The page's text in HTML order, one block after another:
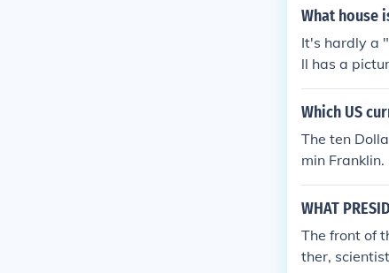
ce, and
What house
It's hardly a
ll has a
Which US
The ten
min Franklin.
WHAT
The front of
ther,